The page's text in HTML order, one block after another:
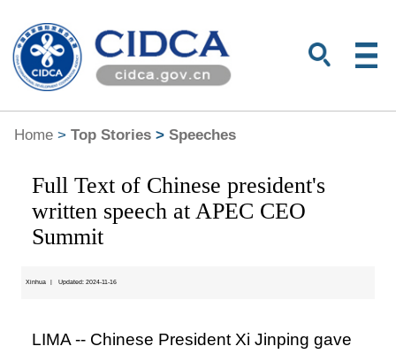
Home> Top Stories> Speeches
Full Text of Chinese president's
written speech at APEC CEO
Summit
Xinhua | Updated: 2024-11-16
LIMA -- Chinese President Xi Jinping gave